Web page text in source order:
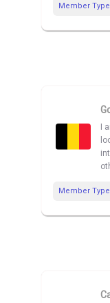
Member Type
I
Member Type